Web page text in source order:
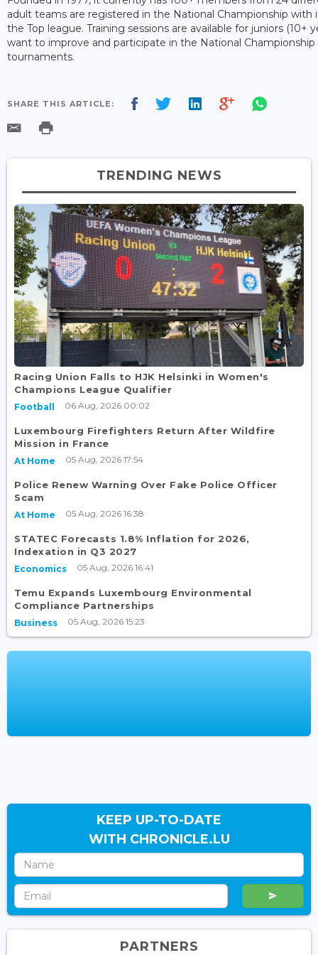
adult teams are registered in the National Championship with
the Top league. Training sessions are available for juniors (10+
want to improve and participate in the National
tournaments.
SHARE THIS ARTICLE:
TRENDING NEWS
Racing Union Falls to HJK Helsinki in Women's
Champions League Qualifier
Football 06 Aug, 2026 00:02
Luxembourg Firefighters Return After Wildfire
Mission in France
At Home 05 Aug, 2026 17:54
Police Renew Warning Over Fake Police Officer
Scam
At Home 05 Aug, 2026 16:38
STATEC Forecasts 1.8% Inflation for 2026,
Indexation in Q3 2027
Economics 05 Aug, 2026 16:41
Temu Expands Luxembourg Environmental
Compliance Partnerships
Business 05 Aug, 2026 15:23
KEEP UP-TO-DATE
WITH CHRONICLE.LU
PARTNERS